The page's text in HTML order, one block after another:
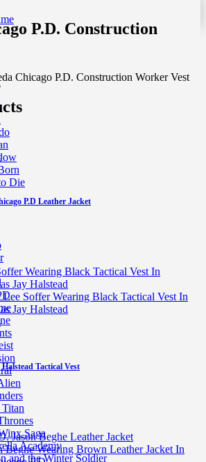
Die
Saga
Academy
and the Winter Soldier
P.D. Construction
Chicago P.D. Construction Worker Vest
P.D Leather Jacket
Tactical Vest